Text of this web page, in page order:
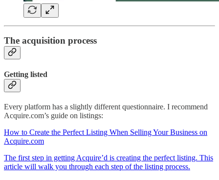
The acquisition process
Getting listed
Every platform has a slightly different questionnaire. I recommend
Acquire.com’s guide on listings:
How to Create the Perfect Listing When Selling Your Business on
Acquire.com
The first step in getting Acquire’d is creating the perfect listing. This
article will walk you through each step of the listing process.